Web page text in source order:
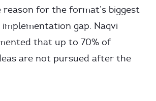
for the format’s biggest
gap. Naqvi
that up to 70% of
are not pursued after the